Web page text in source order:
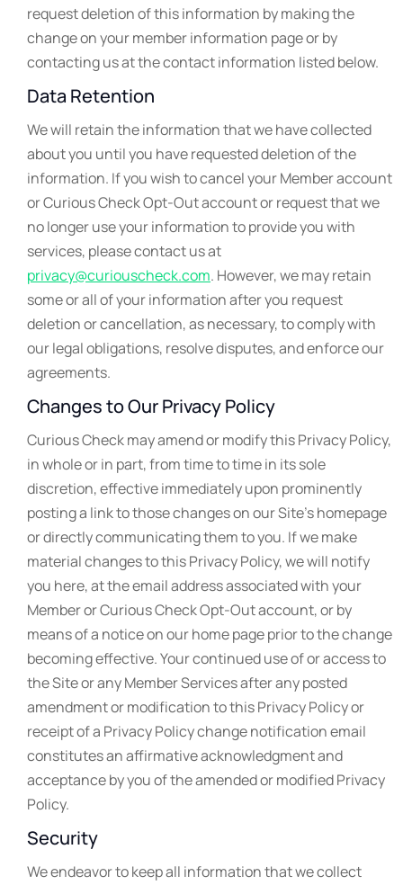
request deletion of this information by making the
change on your member information page or by
contacting us at the contact information listed below.
Data Retention
We will retain the information that we have collected
about you until you have requested deletion of the
information. If you wish to cancel your Member account
or Curious Check Opt-Out account or request that we
no longer use your information to provide you with
services, please contact us at
privacy@curiouscheck.com. However, we may retain
some or all of your information after you request
deletion or cancellation, as necessary, to comply with
our legal obligations, resolve disputes, and enforce our
agreements.
Changes to Our Privacy Policy
Curious Check may amend or modify this Privacy Policy,
in whole or in part, from time to time in its sole
discretion, effective immediately upon prominently
posting a link to those changes on our Site’s homepage
or directly communicating them to you. If we make
material changes to this Privacy Policy, we will notify
you here, at the email address associated with your
Member or Curious Check Opt-Out account, or by
means of a notice on our home page prior to the change
becoming effective. Your continued use of or access to
the Site or any Member Services after any posted
amendment or modification to this Privacy Policy or
receipt of a Privacy Policy change notification email
constitutes an affirmative acknowledgment and
acceptance by you of the amended or modified Privacy
Policy.
Security
We endeavor to keep all information that we collect